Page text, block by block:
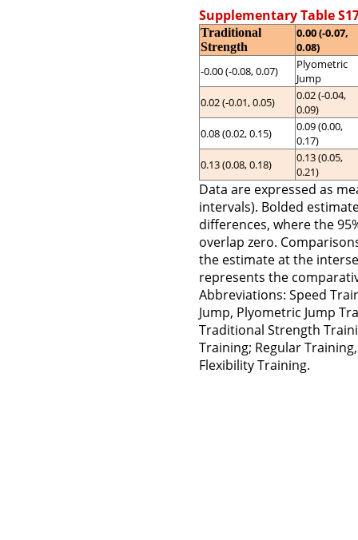
Supplementary Table
Traditional
Strength
0.00 (-0.07,
0.08)
-0.00 (-0.08, 0.07)
Plyometric
Jump
0.02 (-0.01, 0.05)
0.02 (-0.04,
0.09)
0.08 (0.02, 0.15)
0.09 (0.00,
0.17)
0.13 (0.08, 0.18)
0.13 (0.05,
0.21)
Data are expressed as
intervals). Bolded
differences, where the
overlap zero.
the estimate at the
represents the
Abbreviations: Speed
Jump, Plyometric Jump
Traditional Strength
Training; Regular
Flexibility Training.